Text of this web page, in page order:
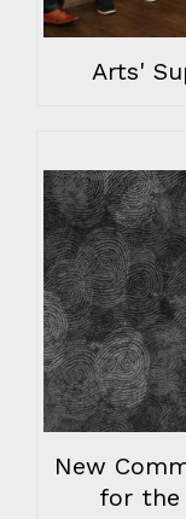
Arts'
New
for the